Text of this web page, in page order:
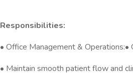
Responsibilities:
• Office Management &
• Maintain smooth patient flow and